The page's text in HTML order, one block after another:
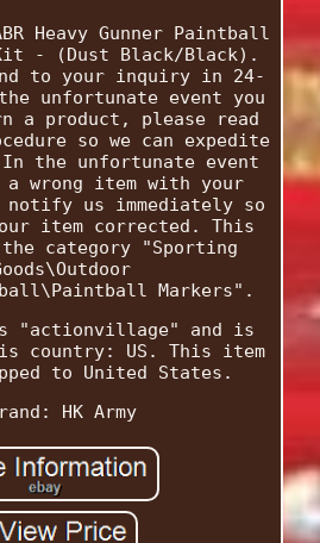
Heavy Gunner Paintball
Kit - (Dust Black/Black).
to your inquiry in 24-
unfortunate event you
a product, please read
so we can expedite
the unfortunate event
a wrong item with your
notify us immediately so
item corrected. This
category "Sporting
Markers".
"actionvillage" and is
country: US. This item
to United States.
HK Army